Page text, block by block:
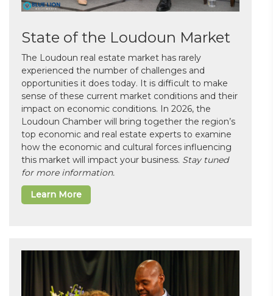
State of the Loudoun Market
The Loudoun real estate market has rarely
experienced the number of challenges and
opportunities it does today. It is difficult to make
sense of these current market conditions and their
impact on economic conditions. In 2026, the
Loudoun Chamber will bring together the region’s
top economic and real estate experts to examine
how the economic and cultural forces influencing
this market will impact your business. Stay tuned
for more information.
Learn More